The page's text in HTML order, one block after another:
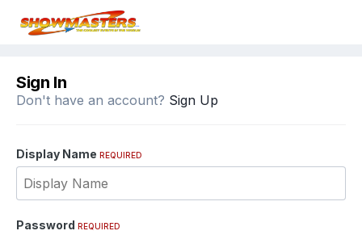
Sign In
Don't have an account? Sign Up
Display Name REQUIRED
Password REQUIRED